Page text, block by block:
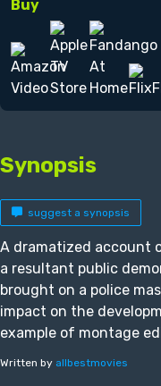
Buy
Synopsis
suggest a synopsis
A dramatized account
a resultant public
brought on a police
impact on the
example of montage
Written by allbestmovies